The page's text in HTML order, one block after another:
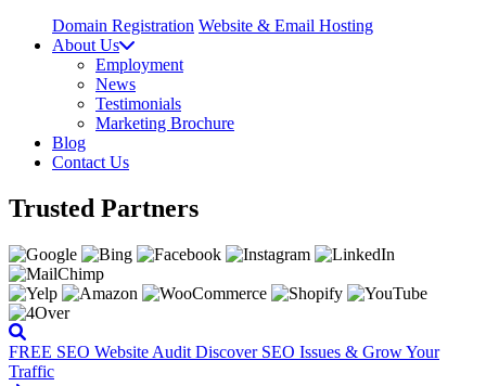
Domain Registration Website & Email Hosting
About Us
Employment
News
Testimonials
Marketing Brochure
Blog
Contact Us
Trusted Partners
FREE SEO Website Audit Discover SEO Issues & Grow Your
Traffic